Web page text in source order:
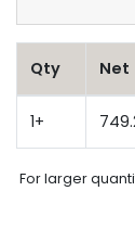
Qty Net
1+
For larger